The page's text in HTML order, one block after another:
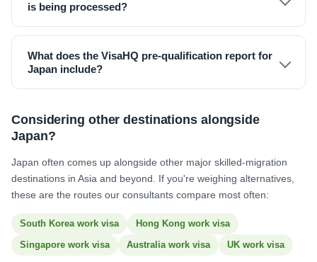
is being processed?
What does the VisaHQ pre-qualification report for
Japan include?
Considering other destinations alongside
Japan?
Japan often comes up alongside other major skilled-migration
destinations in Asia and beyond. If you're weighing alternatives,
these are the routes our consultants compare most often:
South Korea work visa
Hong Kong work visa
Singapore work visa
Australia work visa UK work visa